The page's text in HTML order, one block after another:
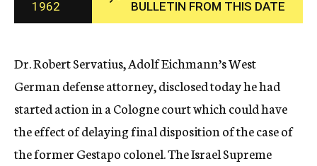
c
y
1962
BULLETIN FROM THIS DATE
Dr. Robert Servatius, Adolf Eichmann’s West
German defense attorney, disclosed today he had
started action in a Cologne court which could have
the effect of delaying final disposition of the case of
the former Gestapo colonel. The Israel Supreme